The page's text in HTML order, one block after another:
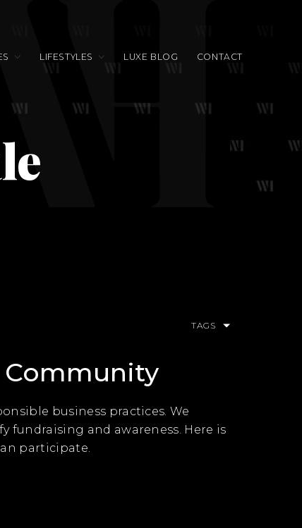
LIFESTYLES LUXE BLOG CONTACT
TAGS
business practices. We
fundraising and awareness. Here is
participate.